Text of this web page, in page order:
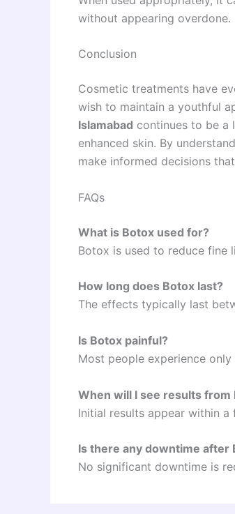
without appearing overdone.
Conclusion
Cosmetic treatments have
wish to maintain a youthful
Islamabad continues to be a
enhanced skin. By
make informed decisions
FAQs
What is Botox used for?
Botox is used to reduce fine
How long does Botox last?
The effects typically last
Is Botox painful?
Most people experience
When will I see results from
Initial results appear within
Is there any downtime after
No significant downtime is